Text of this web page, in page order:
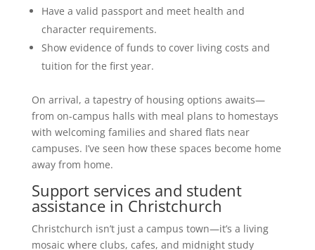
Have a valid passport and meet health and
character requirements.
Show evidence of funds to cover living costs and
tuition for the first year.
On arrival, a tapestry of housing options awaits—
from on-campus halls with meal plans to homestays
with welcoming families and shared flats near
campuses. I’ve seen how these spaces become home
away from home.
Support services and student
assistance in Christchurch
Christchurch isn’t just a campus town—it’s a living
mosaic where clubs, cafes, and midnight study